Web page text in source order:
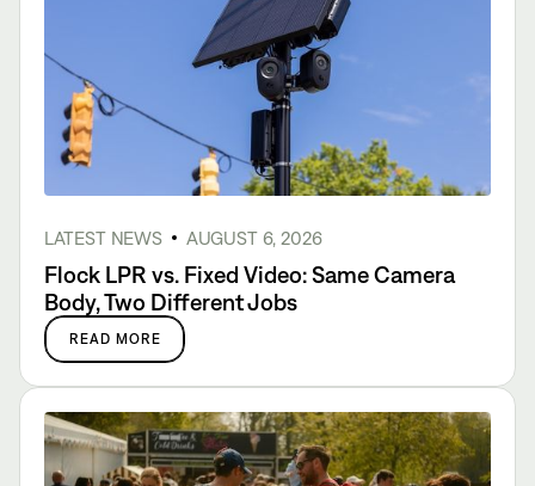
LATEST NEWS AUGUST 6, 2026
Flock LPR vs. Fixed Video: Same Camera
Body, Two Different Jobs
READ MORE